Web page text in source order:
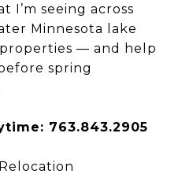
I’m seeing across
Minnesota lake
— and help
spring
763.843.2905